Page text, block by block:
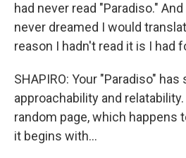
had never read "Paradiso."
never dreamed I would
reason I hadn't read it is I had
SHAPIRO: Your "Paradiso" has
approachability and
random page, which happens
it begins with...